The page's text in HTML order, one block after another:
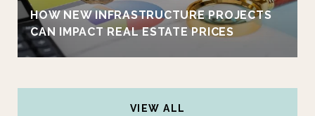
HOW NEW INFRASTRUCTURE PROJECTS
CAN IMPACT REAL ESTATE PRICES
VIEW ALL